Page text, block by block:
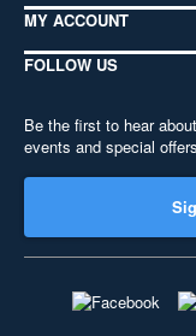
MY ACCOUNT
FOLLOW US
Be the first to hear
events and special offers